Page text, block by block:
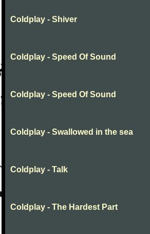
Coldplay - Shiver
Coldplay - Speed Of Sound
Coldplay - Speed Of Sound
Coldplay - Swallowed in the sea
Coldplay - Talk
Coldplay - The Hardest Part